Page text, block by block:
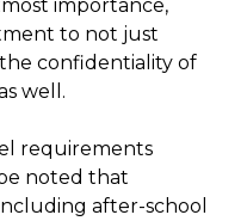
importance,
to not just
the confidentiality of
well.
requirements
noted that
after-school